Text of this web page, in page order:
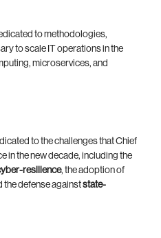
to methodologies,
to scale IT operations in the
microservices, and
to the challenges that Chief
in the new decade, including the
resilience, the adoption of
the defense againststate-